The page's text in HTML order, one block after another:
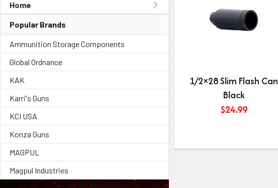
Home
Popular Brands
Ammunition Storage Components
Global Ordnance
KAK
Karri's Guns
KCI USA
Konza Guns
MAGPUL
Magpul Industries
1/2×28 Slim Flash Can
Black
$24.99